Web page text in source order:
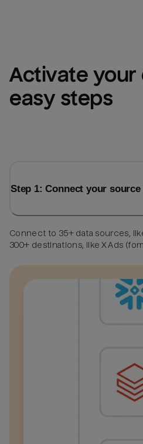
Activate your
easy steps
Step 1: Connect your
Connect to 35+ data sources,
300+ destinations, like X Ads